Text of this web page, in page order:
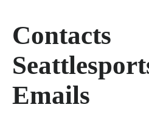
Contacts
Emails